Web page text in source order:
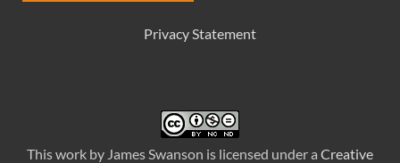
Privacy Statement
Thiswork by James Swanson is licensed under a Creative